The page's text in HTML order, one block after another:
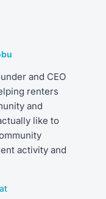
and CEO
renters
and
like to
activity and